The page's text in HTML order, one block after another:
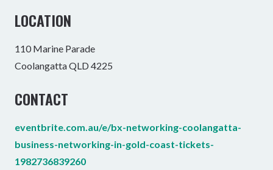
LOCATION
110 Marine Parade
Coolangatta QLD 4225
CONTACT
eventbrite.com.au/e/bx-networking-coolangatta-
business-networking-in-gold-coast-tickets-
1982736839260